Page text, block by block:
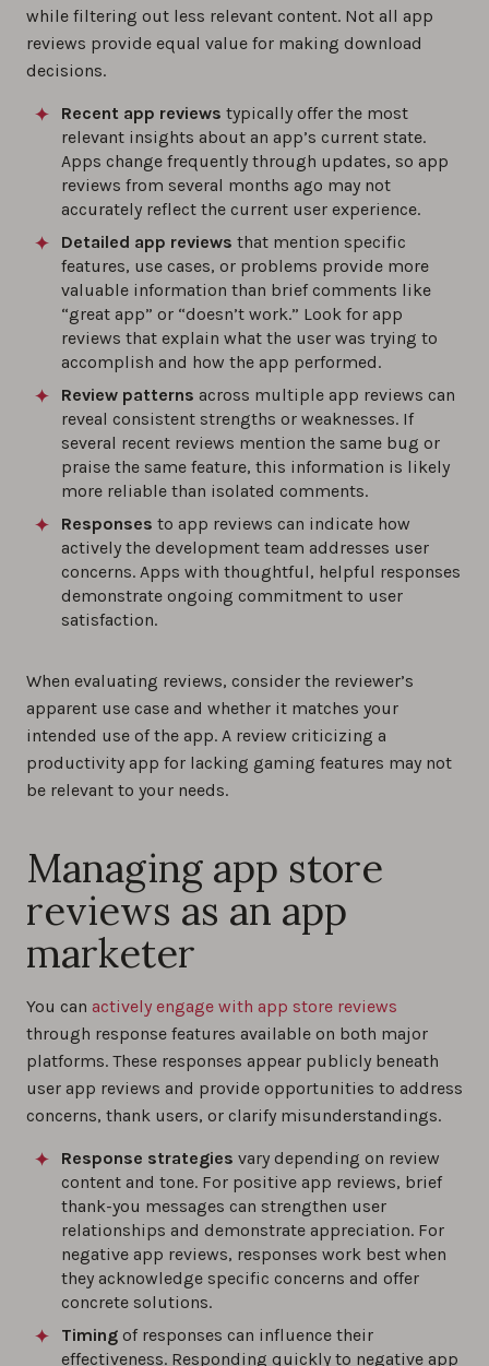
while filtering out less relevant content. Not all app
reviews provide equal value for making download
decisions.
Recent app reviews typically offer the most
relevant insights about an app’s current state.
Apps change frequently through updates, so app
reviews from several months ago may not
accurately reflect the current user experience.
Detailed app reviews that mention specific
features, use cases, or problems provide more
valuable information than brief comments like
“great app” or “doesn’t work.” Look for app
reviews that explain what the user was trying to
accomplish and how the app performed.
Review patterns across multiple app reviews can
reveal consistent strengths or weaknesses. If
several recent reviews mention the same bug or
praise the same feature, this information is likely
more reliable than isolated comments.
Responses to app reviews can indicate how
actively the development team addresses user
concerns. Apps with thoughtful, helpful responses
demonstrate ongoing commitment to user
satisfaction.
When evaluating reviews, consider the reviewer’s
apparent use case and whether it matches your
intended use of the app. A review criticizing a
productivity app for lacking gaming features may not
be relevant to your needs.
Managing app store
reviews as an app
marketer
You can actively engage with app store reviews
through response features available on both major
platforms. These responses appear publicly beneath
user app reviews and provide opportunities to address
concerns, thank users, or clarify misunderstandings.
Response strategies vary depending on review
content and tone. For positive app reviews, brief
thank-you messages can strengthen user
relationships and demonstrate appreciation. For
negative app reviews, responses work best when
they acknowledge specific concerns and offer
concrete solutions.
Timing of responses can influence their
effectiveness. Responding quickly to negative app